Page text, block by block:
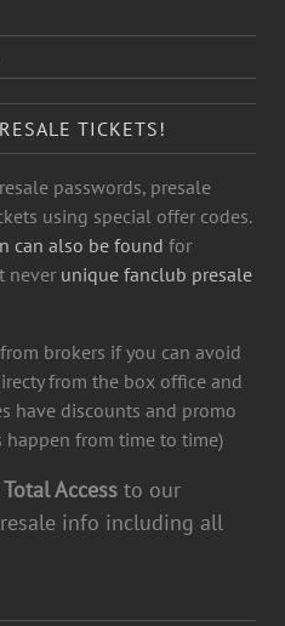
TICKETS!
passwords, presale
using special offer codes.
can also be found for
never unique fanclub presale
brokers if you can avoid
from the box office and
have discounts and promo
happen from time to time)
Total Access to our
info including all